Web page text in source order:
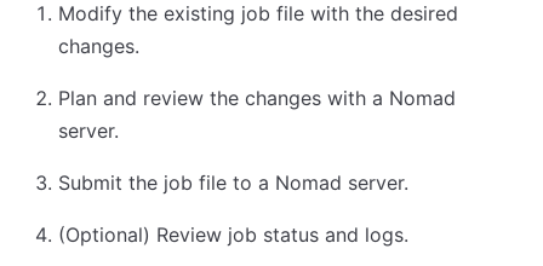
Modify the existing job file with the desired
changes.
Plan and review the changes with a Nomad
server.
Submit the job file to a Nomad server.
(Optional) Review job status and logs.